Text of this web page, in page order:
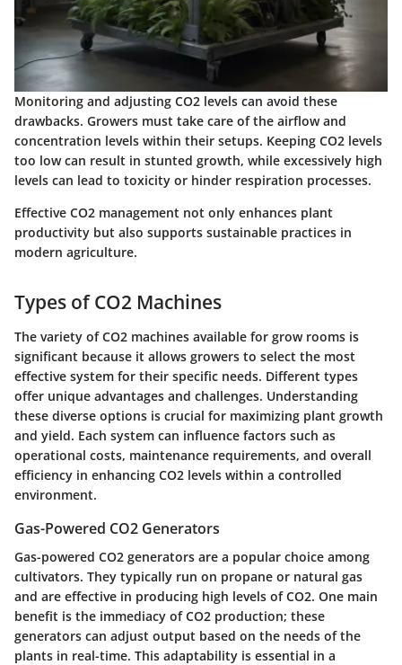
Monitoring and adjusting CO2 levels can avoid these
drawbacks. Growers must take care of the airflow and
concentration levels within their setups. Keeping CO2 levels
too low can result in stunted growth, while excessively high
levels can lead to toxicity or hinder respiration processes.
Effective CO2 management not only enhances plant
productivity but also supports sustainable practices in
modern agriculture.
Types of CO2 Machines
The variety of CO2 machines available for grow rooms is
significant because it allows growers to select the most
effective system for their specific needs. Different types
offer unique advantages and challenges. Understanding
these diverse options is crucial for maximizing plant growth
and yield. Each system can influence factors such as
operational costs, maintenance requirements, and overall
efficiency in enhancing CO2 levels within a controlled
environment.
Gas-Powered CO2 Generators
Gas-powered CO2 generators are a popular choice among
cultivators. They typically run on propane or natural gas
and are effective in producing high levels of CO2. One main
benefit is the immediacy of CO2 production; these
generators can adjust output based on the needs of the
plants in real-time. This adaptability is essential in a